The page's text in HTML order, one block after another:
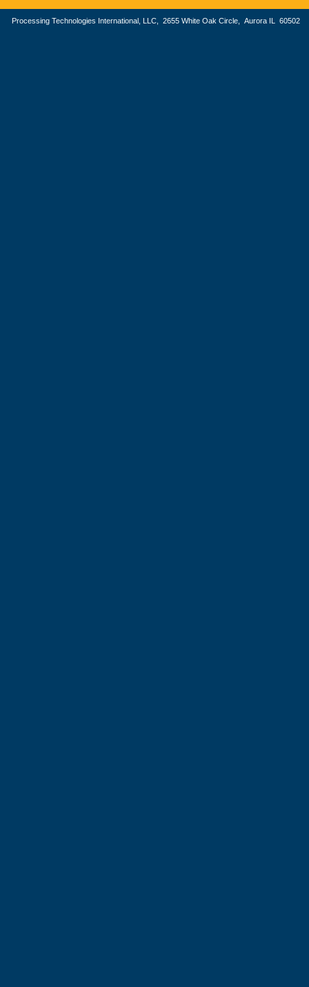
Processing Technologies International, LLC, 2655 White Oak Circle, Aurora IL